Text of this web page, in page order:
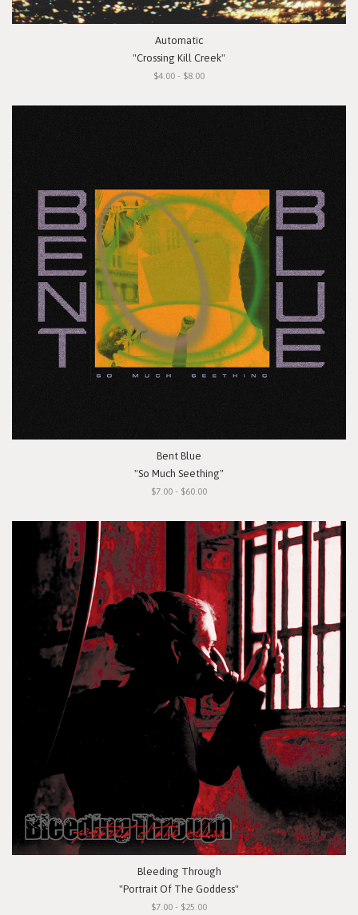
Automatic
"Crossing Kill Creek"
$4.00 - $8.00
Bent Blue
"So Much Seething"
$7.00 - $60.00
Bleeding Through
"Portrait Of The Goddess"
$7.00 - $25.00